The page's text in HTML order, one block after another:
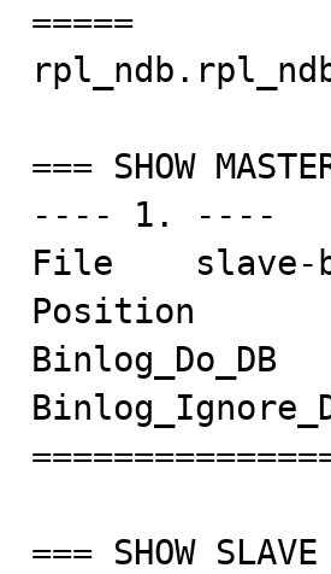
=====
=== SHOW
---- 1. ----
File    slave-
Position
Binlog_Do_DB
=== SHOW